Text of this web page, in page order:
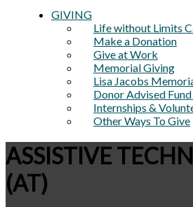
GIVING
Life without Limits
Make a Donation
Give at Work
Memorial Giving
Lisa Jacobs
Donor Advised
Internships &
Other Ways To Give
ASSISTIVE
(AT)